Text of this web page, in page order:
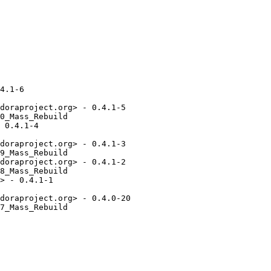
6
- 0.4.1-5
0.4.1-4
- 0.4.1-3
- 0.4.1-2
- 0.4.1-1
- 0.4.0-20